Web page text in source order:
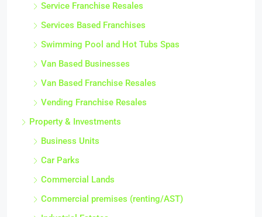
Service Franchise Resales
Services Based Franchises
Swimming Pool and Hot Tubs Spas
Van Based Businesses
Van Based Franchise Resales
Vending Franchise Resales
Property & Investments
Business Units
Car Parks
Commercial Lands
Commercial premises (renting/AST)